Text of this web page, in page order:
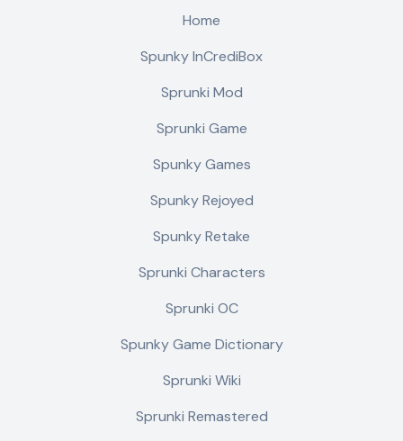
Home
Spunky InCrediBox
Sprunki Mod
Sprunki Game
Spunky Games
Spunky Rejoyed
Spunky Retake
Sprunki Characters
Sprunki OC
Spunky Game Dictionary
Sprunki Wiki
Sprunki Remastered